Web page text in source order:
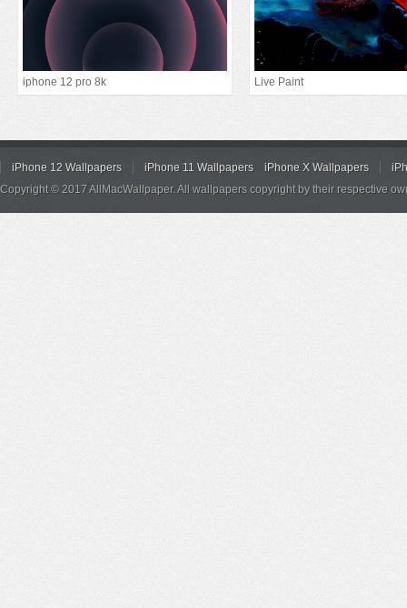
iphone 12 pro 8k Live Paint
iPhone 12 Wallpapers iPhone 11 Wallpapers iPhone X Wallpapers
Copyright © 2017 AllMacWallpaper. All wallpapers copyright by their respective